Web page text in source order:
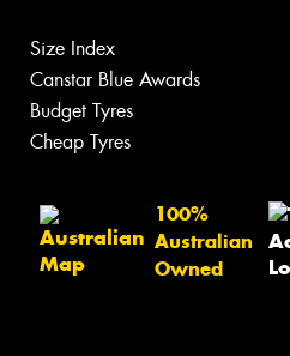
Size Index
Canstar Blue Awards
Budget Tyres
Cheap Tyres
100%
Australian
Owned